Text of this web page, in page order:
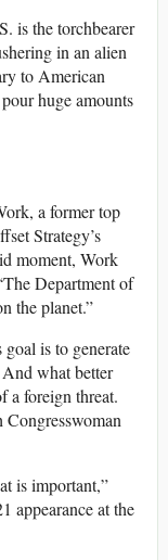
is the torchbearer
in an alien
to American
huge amounts
a former top
Strategy’s
moment, Work
Department of
the planet.”
is to generate
what better
a foreign threat.
is important,”
appearance at the